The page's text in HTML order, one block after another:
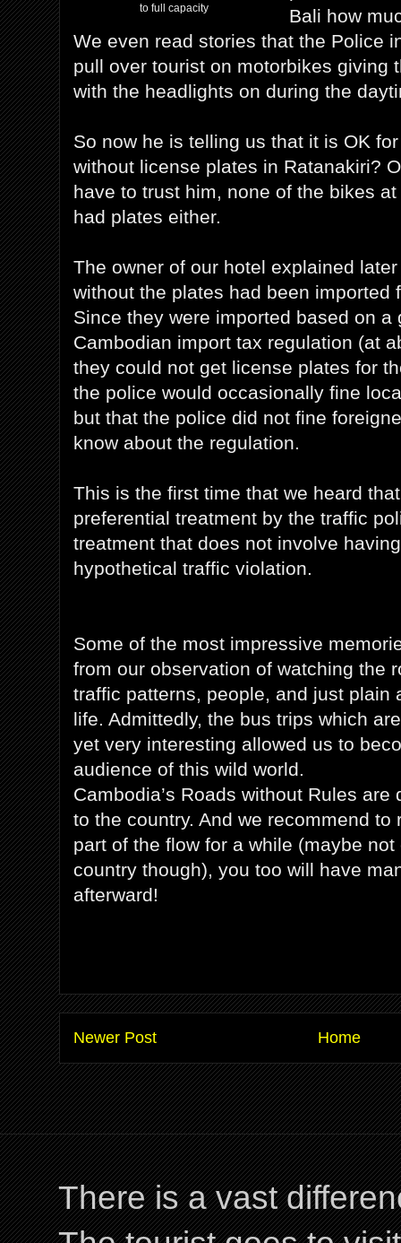
to full capacity
Bali how
We even read stories that the Police
pull over tourist on motorbikes giving
with the headlights on during the
So now he is telling us that it is OK
without license plates in Ratanakiri?
have to trust him, none of the bikes
had plates either.
The owner of our hotel explained
without the plates had been imported
Since they were imported based on a
Cambodian import tax regulation (at
they could not get license plates for
the police would occasionally fine
but that the police did not fine
know about the regulation.
This is the first time that we heard
preferential treatment by the traffic
treatment that does not involve
hypothetical traffic violation.
Some of the most impressive
from our observation of watching the
traffic patterns, people, and just plain
life. Admittedly, the bus trips which
yet very interesting allowed us to
audience of this wild world.
Cambodia’s Roads without Rules
to the country. And we recommend to
part of the flow for a while (maybe
country though), you too will have
afterward!
Newer Post Home
There is a vast